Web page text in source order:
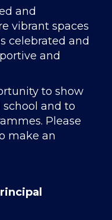
and
vibrant spaces
celebrated and
and
to show
and to
Please
make an